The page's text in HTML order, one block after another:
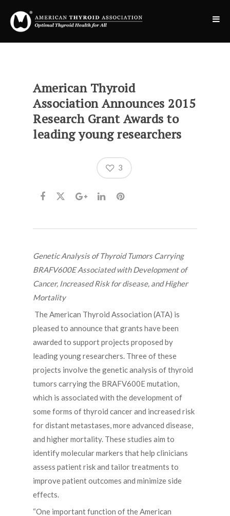
American Thyroid
Association Announces 2015
Research Grant Awards to
leading young researchers
3
Genetic Analysis of Thyroid Tumors Carrying
BRAFV600E Associated with Development of
Cancer, Increased Risk for disease, and Higher
Mortality
The American Thyroid Association (ATA) is
pleased to announce that grants have been
awarded to support projects proposed by
leading young researchers. Three of these
projects involve the genetic analysis of thyroid
tumors carrying the BRAFV600E mutation,
which is associated with the development of
some forms of thyroid cancer and increased risk
for distant metastases, more advanced disease,
and higher mortality. These studies aim to
identify molecular markers that help clinicians
assess patient risk and tailor treatments to
improve patient outcomes and minimize side
effects.
“One important function of the American